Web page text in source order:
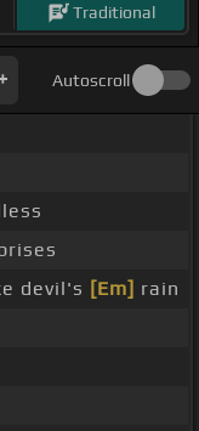
Traditional
Autoscroll
devil's [Em] rain